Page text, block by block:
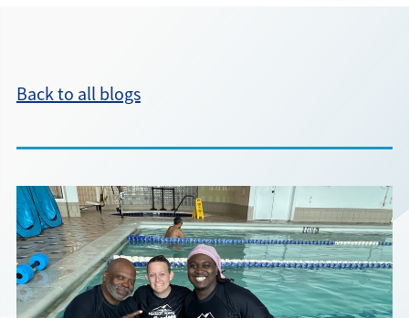
Classes
Pricing
Schedule
About▾
Directions + Hours
Back to all blogs